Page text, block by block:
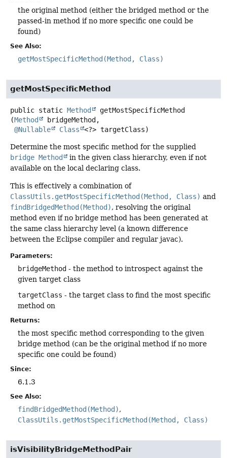
the original method (either the bridged method or the
passed-in method if no more specific one could be
found)
See Also:
getMostSpecificMethod(Method, Class)
getMostSpecificMethod
public static Method
getMostSpecificMethod
(Method
bridgeMethod,
@Nullable
Class <?> targetClass)
Determine the most specific method for the supplied
bridge Method
in the given class hierarchy, even if not
available on the local declaring class.
This is effectively a combination of
ClassUtils.getMostSpecificMethod(Method, Class) and
findBridgedMethod(Method), resolving the original
method even if no bridge method has been generated at
the same class hierarchy level (a known difference
between the Eclipse compiler and regular javac).
Parameters:
bridgeMethod - the method to introspect against the
given target class
targetClass - the target class to find the most specific
method on
Returns:
the most specific method corresponding to the given
bridge method (can be the original method if no more
specific one could be found)
Since:
6.1.3
See Also:
findBridgedMethod(Method)
ClassUtils.getMostSpecificMethod(Method, Class)
isVisibilityBridgeMethodPair